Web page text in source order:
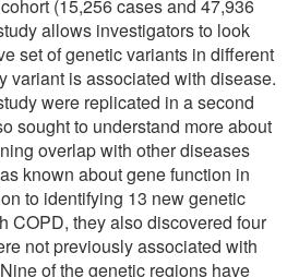
(15,256 cases and 47,936
allows investigators to look
set of genetic variants in different
variant is associated with disease.
were replicated in a second
sought to understand more about
overlap with other diseases
known about gene function in
to identifying 13 new genetic
COPD, they also discovered four
not previously associated with
of the genetic regions have